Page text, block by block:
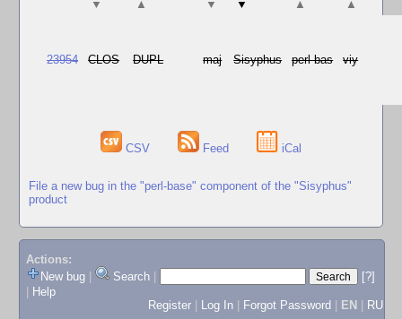
▼
▲
▼
▼
▲
▲
23954 CLOS DUPL maj Sisyphus perl-bas viy
CSV Feed iCal
File a new bug in the "perl-base" component of the "Sisyphus"
product
Actions:
New bug
Search
[?]
Help
Register
Log In Forgot Password EN RU